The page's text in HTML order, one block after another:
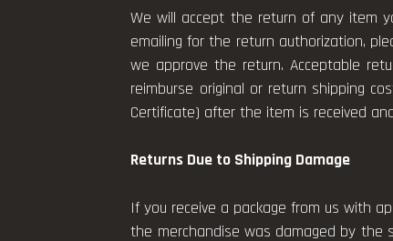
We will accept the return of any item
emailing for the return authorization,
we approve the return. Acceptable
reimburse original or return shipping
Certificate) after the item is received
Returns Due to Shipping Damage
If you receive a package from us with
the merchandise was damaged by the